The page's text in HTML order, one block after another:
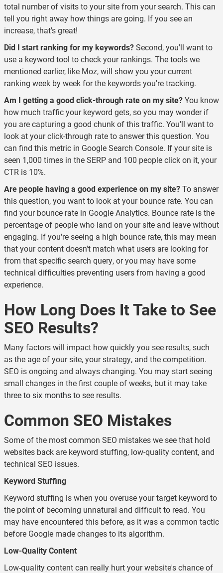
total number of visits to your site from your search. This can
tell you right away how things are going. If you see an
increase, that's great!
Did I start ranking for my keywords?Second, you'll want to
use a keyword tool to check your rankings. The tools we
mentioned earlier, like Moz, will show you your current
ranking week by week for the keywords you're tracking.
Am I getting a good click-through rate on my site?You know
how much traffic your keyword gets, so you may wonder if
you are capturing a good chunk of this traffic. You'll want to
look at your click-through rate to answer this question. You
can find this metric in Google Search Console. If your site is
seen 1,000 times in the SERP and 100 people click on it, your
CTR is 10%.
Are people having a good experience on my site?To answer
this question, you want to look at your bounce rate. You can
find your bounce rate in Google Analytics. Bounce rate is the
percentage of people who land on your site and leave without
engaging. If you're seeing a high bounce rate, this may mean
that your content doesn't match what users are looking for
from that specific search query, or you may have some
technical difficulties preventing users from having a good
experience.
How Long Does It Take to See
SEO Results?
Many factors will impact how quickly you see results, such
as the age of your site, your strategy, and the competition.
SEO is ongoing and always changing. You may start seeing
small changes in the first couple of weeks, but it may take
three to six monthsto see results.
Common SEO Mistakes
Some of the most common SEO mistakes we see that hold
websites back are keyword stuffing, low-quality content, and
technical SEO issues.
Keyword Stuffing
Keyword stuffing is when you overuse your target keyword to
the point of becoming unnatural and difficult to read. You
may have encountered this before, as it was a common tactic
before Google made changes to its algorithm.
Low-Quality Content
Low-quality content can really hurt your website's chance of